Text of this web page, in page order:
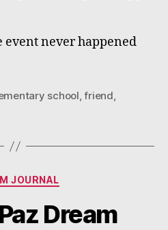
event never happened
school,friend,
Categories
JOURNAL
Dream